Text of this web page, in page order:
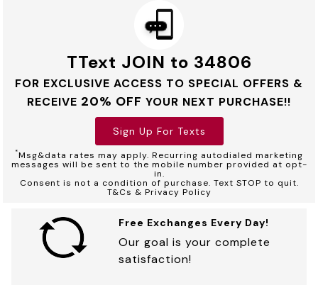
TText JOIN to 34806
FOR EXCLUSIVE ACCESS TO SPECIAL OFFERS &
RECEIVE 20% OFF YOUR NEXT PURCHASE!!
Sign Up For Texts
*Msg&data rates may apply. Recurring autodialed marketing
messages will be sent to the mobile number provided at opt-
in.
Consent is not a condition of purchase. Text STOP to quit.
T&Cs & Privacy Policy
Free Exchanges Every Day!
Our goal is your complete
satisfaction!